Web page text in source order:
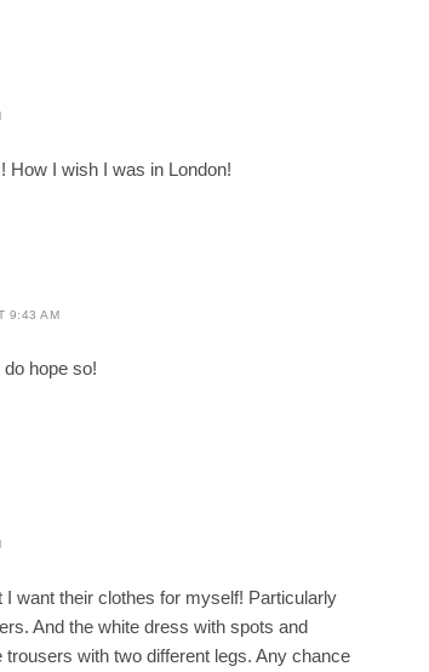
How I wish I was in London!
9:43 AM
hope so!
I want their clothes for myself! Particularly
And the white dress with spots and
trousers with two different legs. Any chance